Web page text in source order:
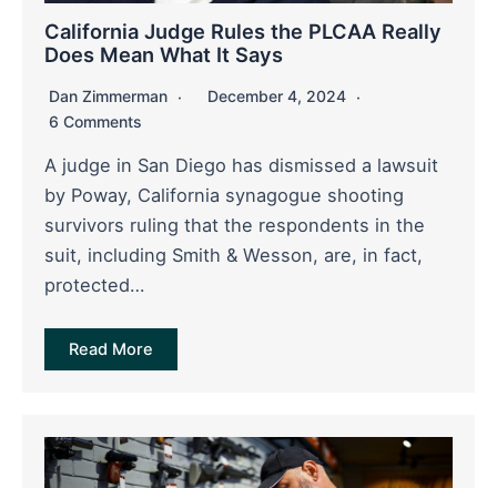
California Judge Rules the PLCAA Really
Does Mean What It Says
Dan Zimmerman
December 4, 2024
6 Comments
A judge in San Diego has dismissed a lawsuit
by Poway, California synagogue shooting
survivors ruling that the respondents in the
suit, including Smith & Wesson, are, in fact,
protected…
Read More